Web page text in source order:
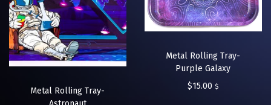
Metal Rolling Tray-
Metal Rolling Tray-
Purple Galaxy
$15.00 $